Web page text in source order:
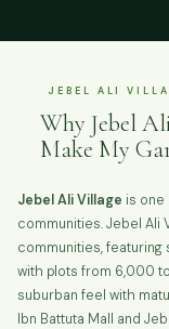
JEBEL ALI
Why Jebel
Make My
Jebel Ali Village is one
communities. Jebel Ali
communities,
with plots from 6,000
suburban feel with
Ibn Battuta Mall and